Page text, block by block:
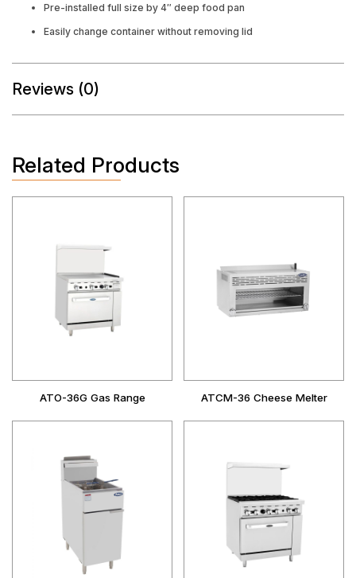
Pre-installed full size by 4″ deep food pan
Easily change container without removing lid
Reviews (0)
Related Products
ATO-36G Gas Range ATCM-36 Cheese Melter